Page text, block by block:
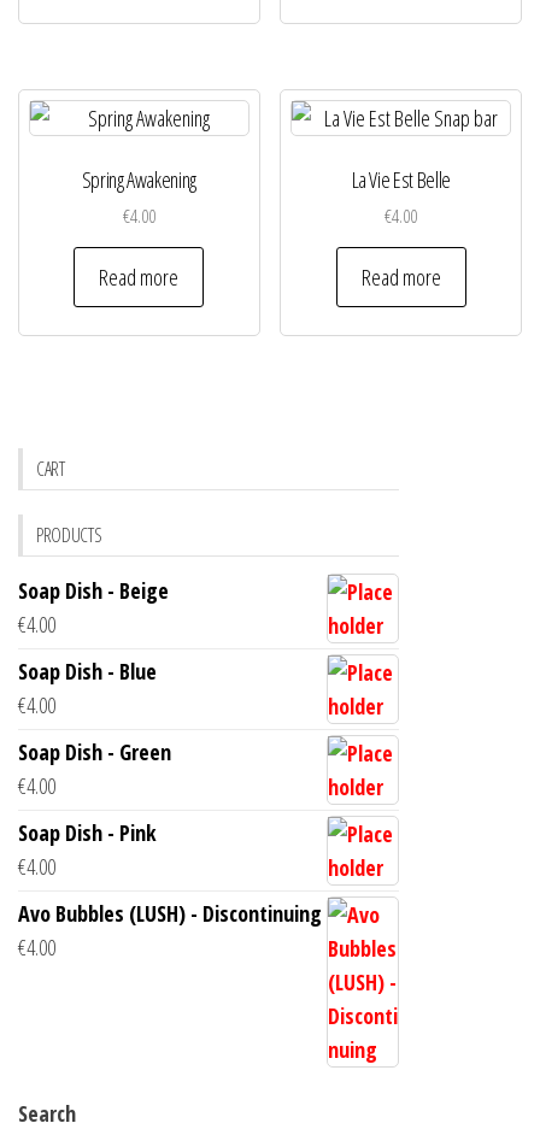
Spring Awakening
€4.00
Read more
La Vie Est Belle
€4.00
Read more
CART
PRODUCTS
Soap Dish - Beige
€4.00
Soap Dish - Blue
€4.00
Soap Dish - Green
€4.00
Soap Dish - Pink
€4.00
Avo Bubbles (LUSH) - Discontinuing
€4.00
Search